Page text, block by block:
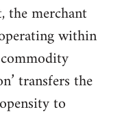
the merchant
within
transfers the
to